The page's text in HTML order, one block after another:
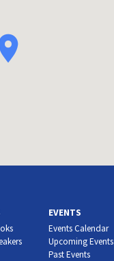
EVENTS
Events Calendar
Upcoming Events
Past Events